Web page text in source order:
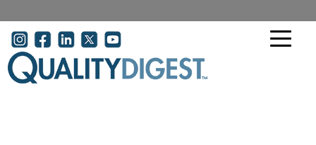
User account menu